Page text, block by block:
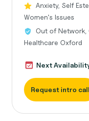
Anxiety, Self
Women's Issues
Out of Network,
Healthcare Oxford
Next
Request intro call